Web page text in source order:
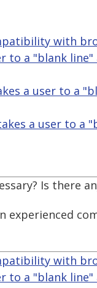
with
to a "blank
a user to a
a user to a
Is there
experienced
with
to a "blank